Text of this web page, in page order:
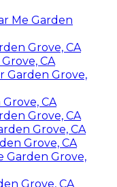
Me Garden
Grove, CA
CA
Garden Grove,
CA
Grove, CA
Grove, CA
Grove, CA
Garden Grove,
Grove, CA